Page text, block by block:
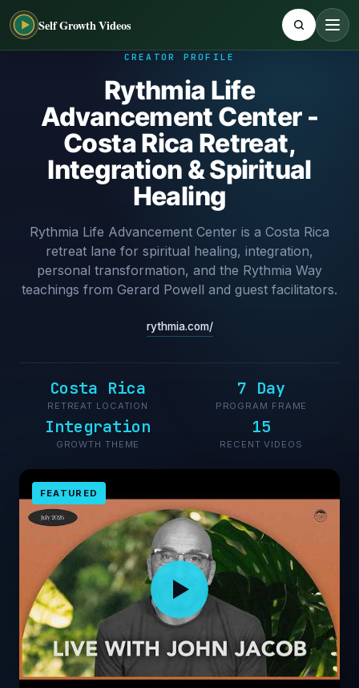
Self Growth Videos
CREATOR PROFILE
Rythmia Life
Advancement Center -
Costa Rica Retreat,
Integration & Spiritual
Healing
Rythmia Life Advancement Center is a Costa Rica
retreat lane for spiritual healing, integration,
personal transformation, and the Rythmia Way
teachings from Gerard Powell and guest facilitators.
rythmia.com/
Costa Rica
RETREAT LOCATION
7 Day
PROGRAM FRAME
Integration
GROWTH THEME
15
RECENT VIDEOS
FEATURED